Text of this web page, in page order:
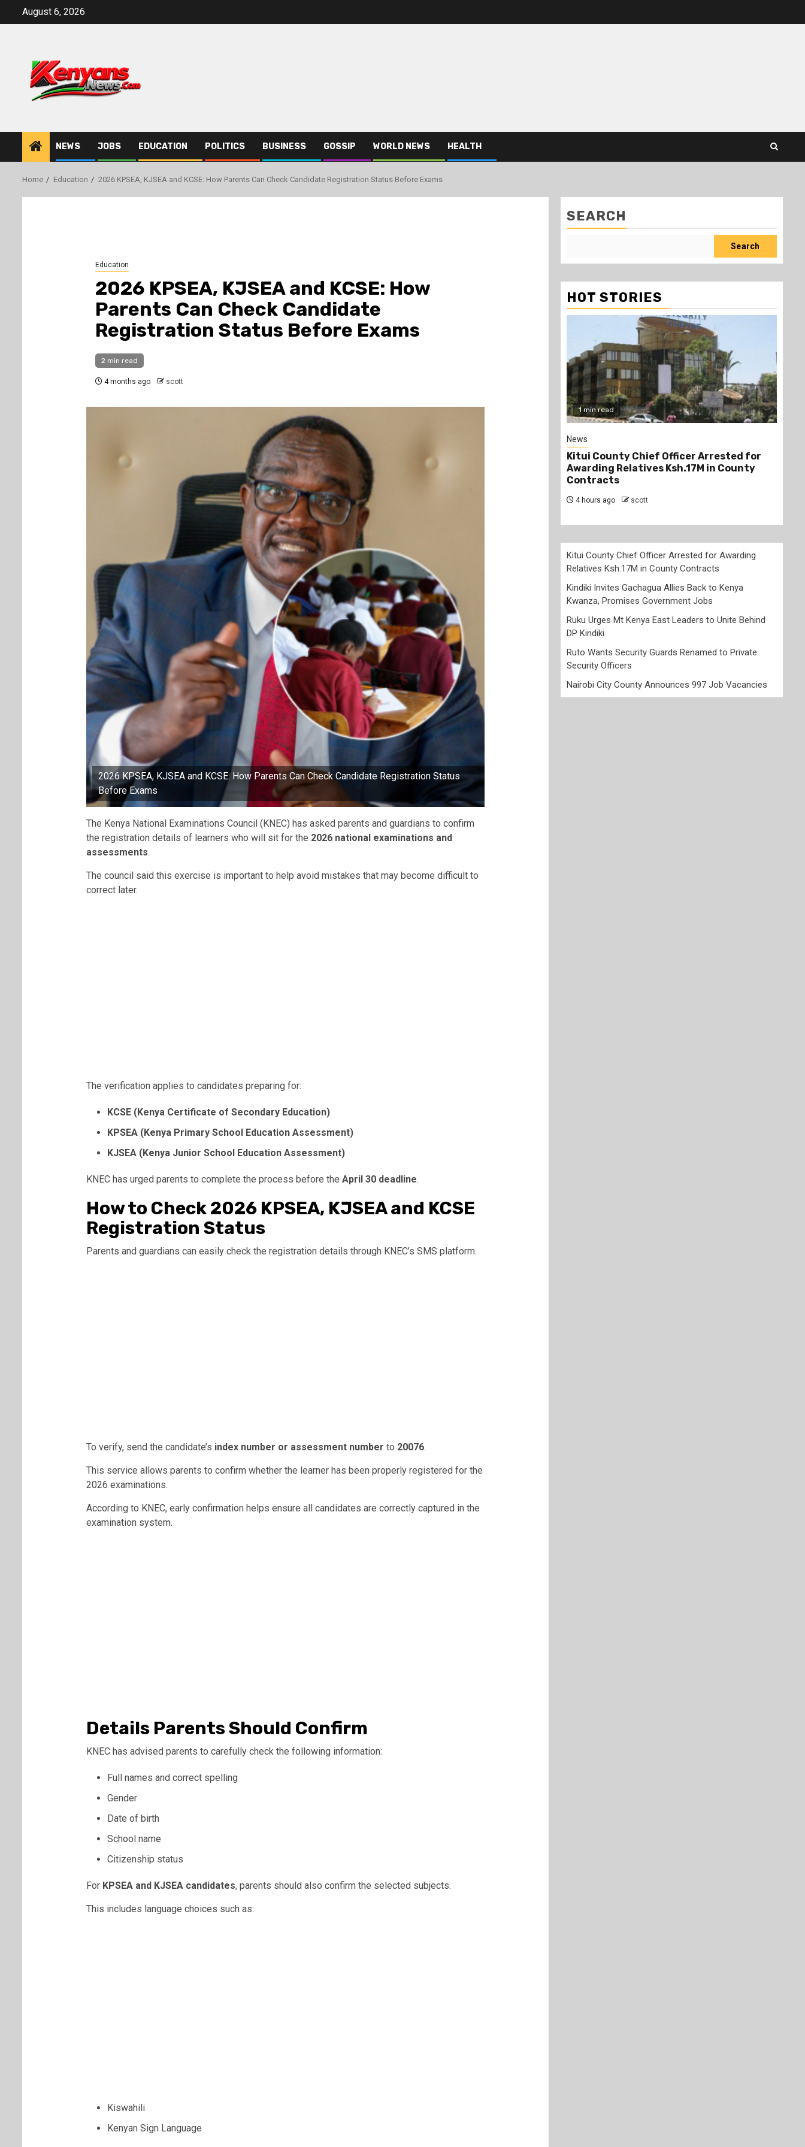
August 6, 2026
NEWS JOBS EDUCATION POLITICS BUSINESS GOSSIP WORLD NEWS HEALTH
Home Education 2026 KPSEA, KJSEA and KCSE: How Parents Can Check Candidate Registration Status Before Exams
Education
2026 KPSEA, KJSEA and KCSE: How
Parents Can Check Candidate
Registration Status Before Exams
2 min read
4 months ago scott
2026 KPSEA, KJSEA and KCSE: How Parents Can Check Candidate Registration Status
Before Exams
The Kenya National Examinations Council (KNEC) has asked parents and guardians to confirm
the registration details of learners who will sit for the 2026 national examinations and
assessments.
The council said this exercise is important to help avoid mistakes that may become difficult to
correct later.
The verification applies to candidates preparing for:
KCSE (Kenya Certificate of Secondary Education)
KPSEA (Kenya Primary School Education Assessment)
KJSEA (Kenya Junior School Education Assessment)
KNEC has urged parents to complete the process before the April 30 deadline.
How to Check 2026 KPSEA, KJSEA and KCSE
Registration Status
Parents and guardians can easily check the registration details through KNEC’s SMS platform.
To verify, send the candidate’s index number or assessment number to 20076.
This service allows parents to confirm whether the learner has been properly registered for the
2026 examinations.
According to KNEC, early confirmation helps ensure all candidates are correctly captured in the
examination system.
Details Parents Should Confirm
KNEC has advised parents to carefully check the following information:
Full names and correct spelling
Gender
Date of birth
School name
Citizenship status
For KPSEA and KJSEA candidates, parents should also confirm the selected subjects.
This includes language choices such as:
Kiswahili
Kenyan Sign Language
SEARCH
Search
HOT STORIES
1 min read
News
Kitui County Chief Officer Arrested for
Awarding Relatives Ksh.17M in County
Contracts
4 hours ago scott
Kitui County Chief Officer Arrested for Awarding
Relatives Ksh.17M in County Contracts
Kindiki Invites Gachagua Allies Back to Kenya
Kwanza, Promises Government Jobs
Ruku Urges Mt Kenya East Leaders to Unite Behind
DP Kindiki
Ruto Wants Security Guards Renamed to Private
Security Officers
Nairobi City County Announces 997 Job Vacancies